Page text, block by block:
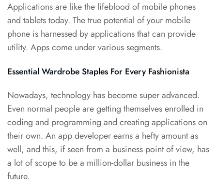
Applications are like the lifeblood of mobile phones
and tablets today. The true potential of your mobile
phone is harnessed by applications that can provide
utility. Apps come under various segments.
Essential Wardrobe Staples For Every Fashionista
Nowadays, technology has become super advanced.
Even normal people are getting themselves enrolled in
coding and programming and creating applications on
their own. An app developer earns a hefty amount as
well, and this, if seen from a business point of view, has
a lot of scope to be a million-dollar business in the
future.